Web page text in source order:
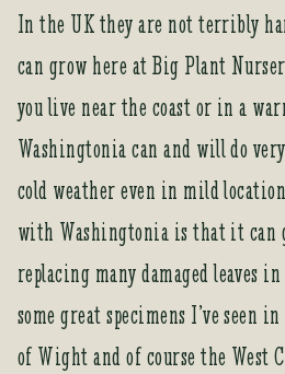
In the UK they are not terribly
can grow here at Big Plant
you live near the coast or in a
Washingtonia can and will do
cold weather even in mild
with Washingtonia is that it can
replacing many damaged leaves
some great specimens I’ve seen
of Wight and of course the West